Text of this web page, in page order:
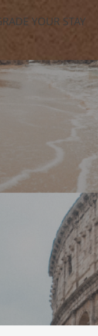
YOUR STAY